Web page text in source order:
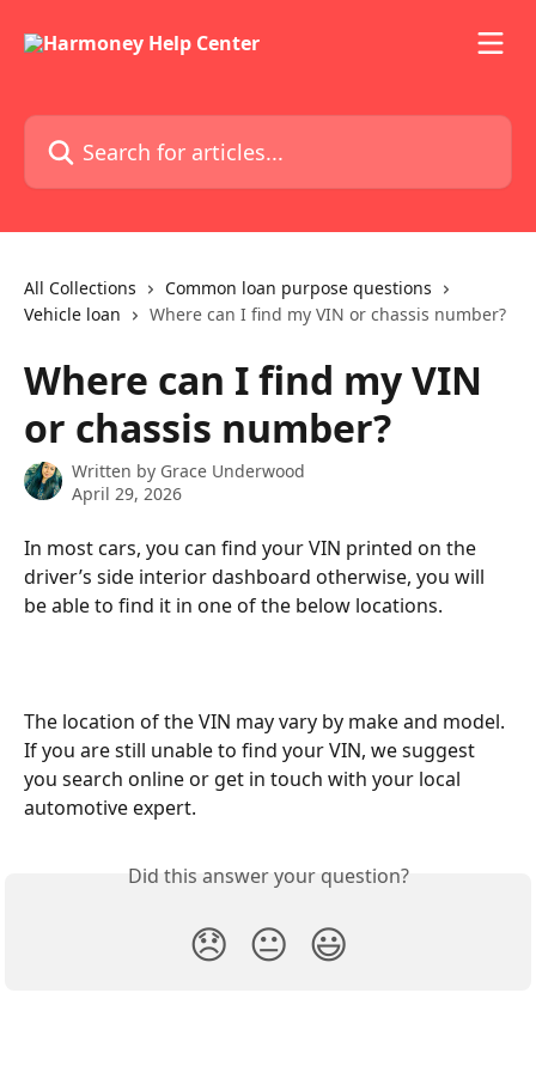
Search for articles...
All Collections
Common loan purpose questions
Vehicle loan
Where can I find my VIN or chassis number?
Where can I find my VIN
or chassis number?
Written by Grace Underwood
April 29, 2026
In most cars, you can find your VIN printed on the
driver’s side interior dashboard otherwise, you will
be able to find it in one of the below locations.
The location of the VIN may vary by make and model.
If you are still unable to find your VIN, we suggest
you search online or get in touch with your local
automotive expert.
Did this answer your question?
😞 😐 😃